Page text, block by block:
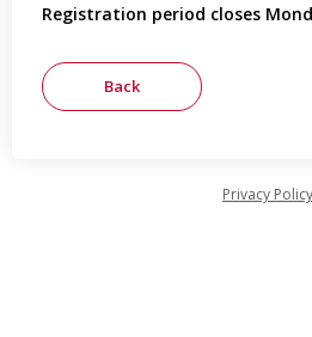
Registration period closes
Privacy Policy